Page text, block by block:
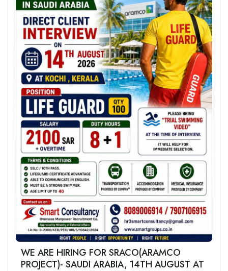
WE ARE HIRING FOR SRACO(ARAMCO
PROJECT)- SAUDI ARABIA, 14TH AUGUST AT